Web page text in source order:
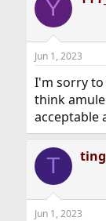
Y
Jun 1, 2023
I'm sorry
think
acceptable
T
Jun 1, 2023